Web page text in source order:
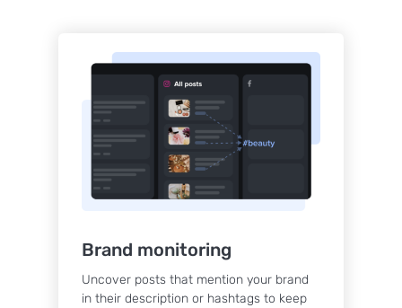
Brand monitoring
Uncover posts that mention your brand
in their description or hashtags to keep